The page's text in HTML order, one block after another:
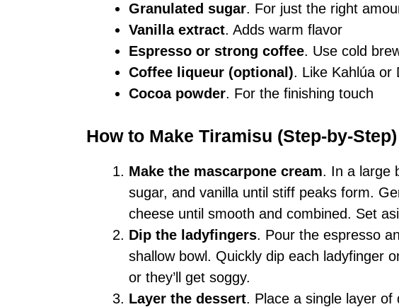
Granulated sugar. For just the right
Vanilla extract. Adds warm flavor
Espresso or strong coffee. Use cold
Coffee liqueur (optional). Like Kahlúa or
Cocoa powder. For the finishing touch
How to Make Tiramisu (Step-by-Step)
Make the mascarpone cream. In a large
sugar, and vanilla until stiff peaks form.
cheese until smooth and combined. Set
Dip the ladyfingers. Pour the espresso
shallow bowl. Quickly dip each ladyfinger
or they’ll get soggy.
Layer the dessert. Place a single layer of